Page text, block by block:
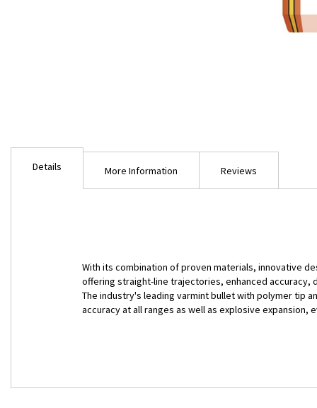
Details
With its combination of proven materials, innovative
offering straight-line trajectories, enhanced accuracy,
The industry's leading varmint bullet with polymer tip
accuracy at all ranges as well as explosive expansion,
More Information Reviews